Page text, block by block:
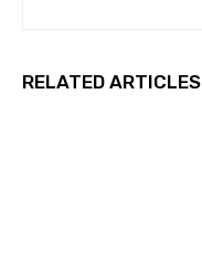
RELATED ARTICLES